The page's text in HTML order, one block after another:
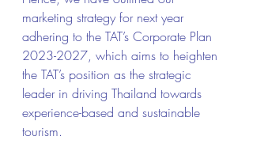
marketing strategy for next year
adhering to the TAT’s Corporate Plan
2023-2027, which aims to heighten
the TAT’s position as the strategic
leader in driving Thailand towards
experience-based and sustainable
tourism.